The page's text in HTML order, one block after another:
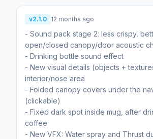
v2.1.0 12 months ago
- Sound pack stage 2: less crispy,
open/closed canopy/door acoustic
- Drinking bottle sound effect
- New visual details (objects +
interior/nose area
- Folded canopy covers under the
(clickable)
- Fixed dark spot inside mug, after
coffee
- New VFX: Water spray and Thrust